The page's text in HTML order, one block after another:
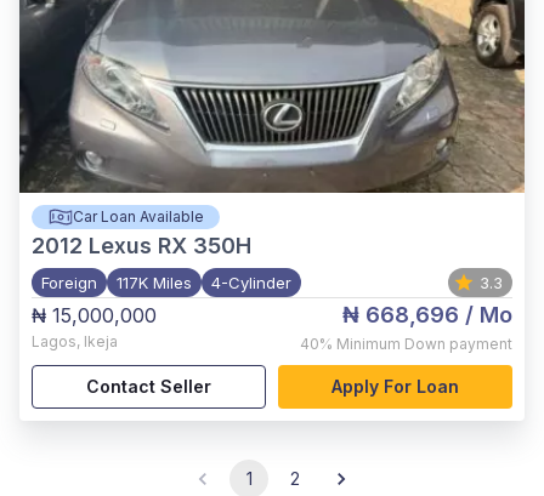
Car Loan Available
2012 Lexus RX 350H
Foreign 117K Miles 4-Cylinder 3.3
₦ 15,000,000
Lagos, Ikeja
₦ 668,696 / Mo
40% Minimum Down payment
Contact Seller Apply For Loan
1 2